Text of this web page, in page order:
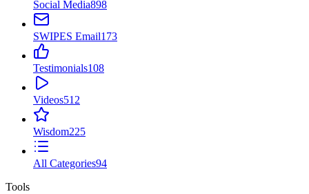
Social Media898
SWIPES Email173
Testimonials108
Videos512
Wisdom225
All Categories94
Tools